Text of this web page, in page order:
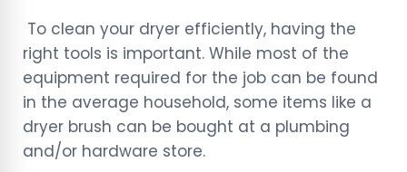
To clean your dryer efficiently, having the
right tools is important. While most of the
equipment required for the job can be found
in the average household, some items like a
dryer brush can be bought at a plumbing
and/or hardware store.